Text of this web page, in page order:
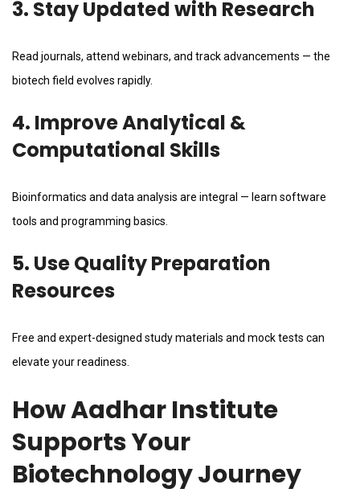
3. Stay Updated with Research
Read journals, attend webinars, and track advancements — the
biotech field evolves rapidly.
4. Improve Analytical &
Computational Skills
Bioinformatics and data analysis are integral — learn software
tools and programming basics.
5. Use Quality Preparation
Resources
Free and expert-designed study materials and mock tests can
elevate your readiness.
How Aadhar Institute
Supports Your
Biotechnology Journey